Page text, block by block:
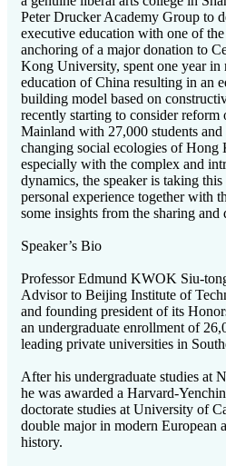
Peter Drucker Academy Group to
executive education with one of
anchoring of a major donation to
Kong University, spent one year in
education of China resulting in an
building model based on
recently starting to consider
Mainland with 27,000 students
changing social ecologies of Hong
especially with the complex and
dynamics, the speaker is taking
personal experience together with
some insights from the sharing and
Speaker’s Bio
Professor Edmund KWOK Siu-
Advisor to Beijing Institute of
and founding president of its
an undergraduate enrollment of
leading private universities in
After his undergraduate studies at
he was awarded a Harvard-
doctorate studies at University of
double major in modern European
history.